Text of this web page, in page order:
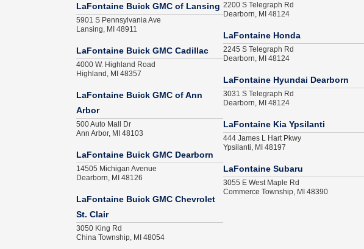
LaFontaine Buick GMC of Lansing
5901 S Pennsylvania Ave
Lansing, MI 48911
LaFontaine Buick GMC Cadillac
4000 W. Highland Road
Highland, MI 48357
LaFontaine Buick GMC of Ann
Arbor
500 Auto Mall Dr
Ann Arbor, MI 48103
LaFontaine Buick GMC Dearborn
14505 Michigan Avenue
Dearborn, MI 48126
LaFontaine Buick GMC Chevrolet
St. Clair
3050 King Rd
China Township, MI 48054
2200 S Telegraph Rd
Dearborn, MI 48124
LaFontaine Honda
2245 S Telegraph Rd
Dearborn, MI 48124
LaFontaine Hyundai Dearborn
3031 S Telegraph Rd
Dearborn, MI 48124
LaFontaine Kia Ypsilanti
444 James L Hart Pkwy
Ypsilanti, MI 48197
LaFontaine Subaru
3055 E West Maple Rd
Commerce Township, MI 48390